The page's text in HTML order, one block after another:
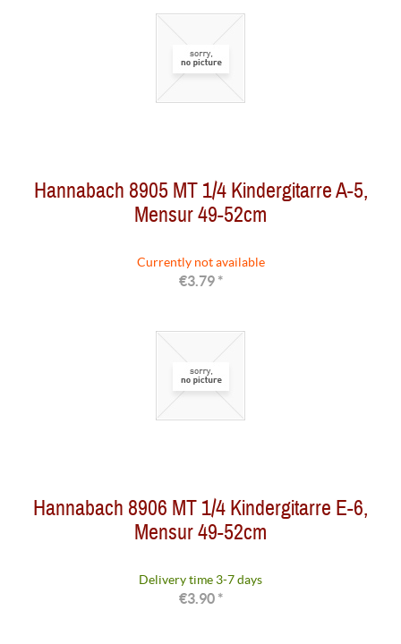
Hannabach 8905 MT 1/4 Kindergitarre A-5,
Mensur 49-52cm
Currently not available
€3.79 *
Hannabach 8906 MT 1/4 Kindergitarre E-6,
Mensur 49-52cm
Delivery time 3-7 days
€3.90 *